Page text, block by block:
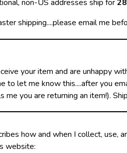
non-US addresses ship for
shipping....please email me
your item and are unhappy
to let me know this....after you
you are returning an item!).
how and when I collect, use,
website: